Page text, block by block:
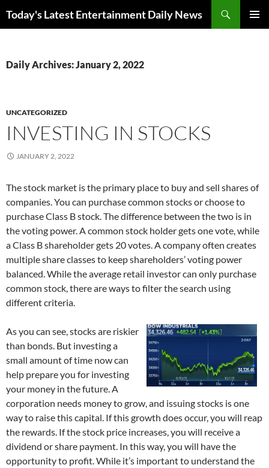
Today's Latest Entertainment Daily News
Daily Archives: January 2, 2022
UNCATEGORIZED
INVESTING IN STOCKS
JANUARY 2, 2022
The stock market is the primary place to buy and sell shares of
companies. You can purchase common stocks or choose to
purchase Class B stock. The difference between the two is in
the voting power. A common stock holder gets one vote, while
a Class B shareholder gets 20 votes. A company often creates
multiple share classes to keep shareholders’ voting power
balanced. While the average retail investor can only purchase
common stock, there are ways to filter the search using
different criteria.
As you can see, stocks are riskier
than bonds. But investing a
small amount of time now can
help prepare you for investing
your money in the future. A
corporation needs money to grow, and issuing stocks is one
way to raise this capital. If this growth does occur, you will reap
the rewards. If the stock price increases, you will receive a
dividend or share payment. In this way, you will have the
opportunity to profit. While it’s important to understand the